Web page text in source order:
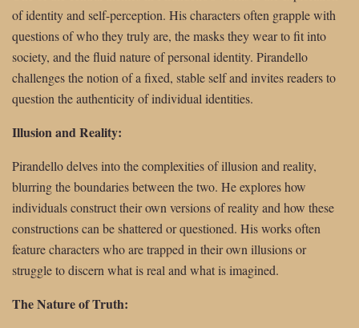
of identity and self-perception. His characters often grapple with
questions of who they truly are, the masks they wear to fit into
society, and the fluid nature of personal identity. Pirandello
challenges the notion of a fixed, stable self and invites readers to
question the authenticity of individual identities.
Illusion and Reality:
Pirandello delves into the complexities of illusion and reality,
blurring the boundaries between the two. He explores how
individuals construct their own versions of reality and how these
constructions can be shattered or questioned. His works often
feature characters who are trapped in their own illusions or
struggle to discern what is real and what is imagined.
The Nature of Truth: